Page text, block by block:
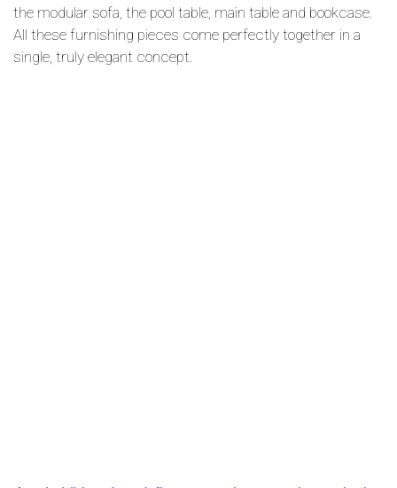
the modular sofa, the pool table, main table and bookcase.
All these furnishing pieces come perfectly together in a
single, truly elegant concept.